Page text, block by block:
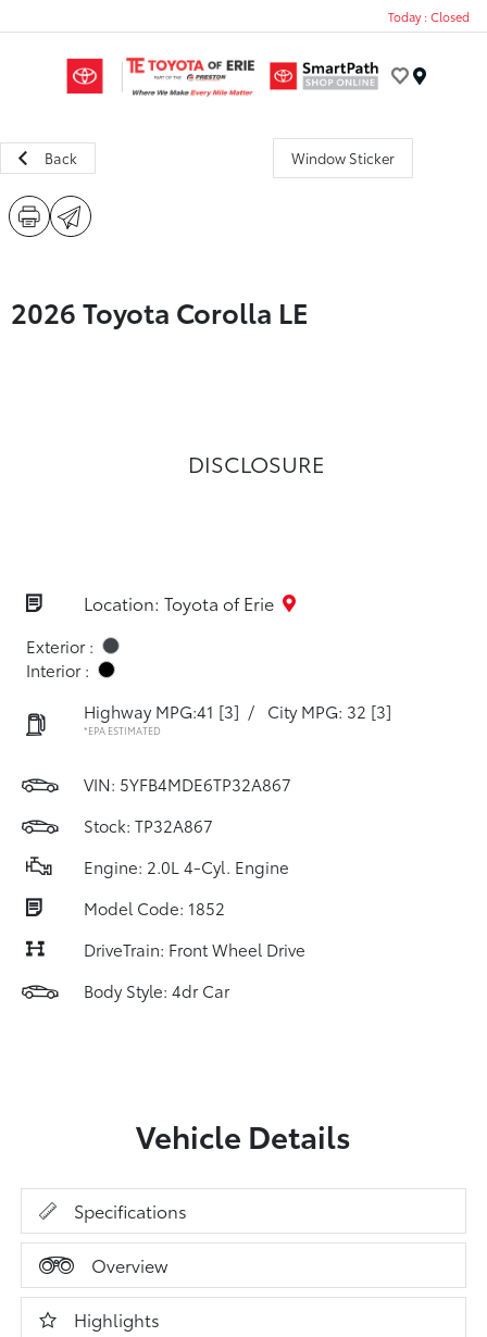
Today : Closed
Back Window Sticker
2026 Toyota Corolla LE
DISCLOSURE
Location: Toyota of Erie
Exterior :
Interior :
Highway MPG:41 [3] / City MPG: 32 [3]
*EPA ESTIMATED
VIN: 5YFB4MDE6TP32A867
Stock: TP32A867
Engine: 2.0L 4-Cyl. Engine
Model Code: 1852
DriveTrain: Front Wheel Drive
Body Style: 4dr Car
Vehicle Details
Specifications
Overview
Highlights